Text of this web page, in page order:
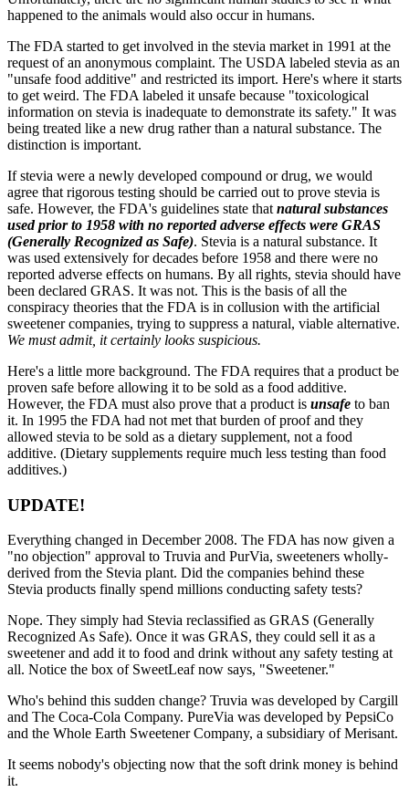
happened to the animals would also occur in humans.
The FDA started to get involved in the stevia market in 1991 at the
request of an anonymous complaint. The USDA labeled stevia as an
"unsafe food additive" and restricted its import. Here's where it starts
to get weird. The FDA labeled it unsafe because "toxicological
information on stevia is inadequate to demonstrate its safety." It was
being treated like a new drug rather than a natural substance. The
distinction is important.
If stevia were a newly developed compound or drug, we would
agree that rigorous testing should be carried out to prove stevia is
safe. However, the FDA's guidelines state that natural substances
used prior to 1958 with no reported adverse effects were GRAS
(Generally Recognized as Safe). Stevia is a natural substance. It
was used extensively for decades before 1958 and there were no
reported adverse effects on humans. By all rights, stevia should have
been declared GRAS. It was not. This is the basis of all the
conspiracy theories that the FDA is in collusion with the artificial
sweetener companies, trying to suppress a natural, viable alternative.
We must admit, it certainly looks suspicious.
Here's a little more background. The FDA requires that a product be
proven safe before allowing it to be sold as a food additive.
However, the FDA must also prove that a product is unsafe to ban
it. In 1995 the FDA had not met that burden of proof and they
allowed stevia to be sold as a dietary supplement, not a food
additive. (Dietary supplements require much less testing than food
additives.)
UPDATE!
Everything changed in December 2008. The FDA has now given a
"no objection" approval to Truvia and PurVia, sweeteners wholly-
derived from the Stevia plant. Did the companies behind these
Stevia products finally spend millions conducting safety tests?
Nope. They simply had Stevia reclassified as GRAS (Generally
Recognized As Safe). Once it was GRAS, they could sell it as a
sweetener and add it to food and drink without any safety testing at
all. Notice the box of SweetLeaf now says, "Sweetener."
Who's behind this sudden change? Truvia was developed by Cargill
and The Coca-Cola Company. PureVia was developed by PepsiCo
and the Whole Earth Sweetener Company, a subsidiary of Merisant.
It seems nobody's objecting now that the soft drink money is behind
it.